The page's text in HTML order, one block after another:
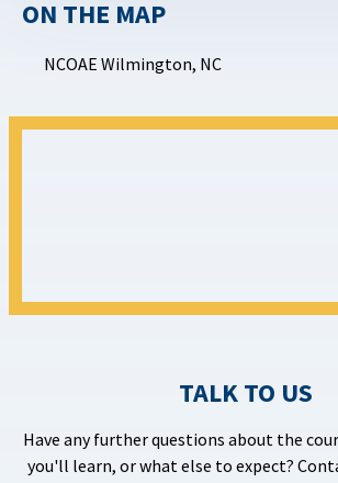
ON THE MAP
NCOAE Wilmington, NC
TALK TO US
Have any further questions about the
you'll learn, or what else to expect?